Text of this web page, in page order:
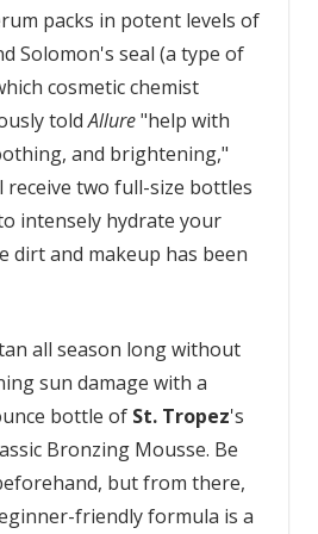
packs in potent levels of
Solomon's seal (a type of
cosmetic chemist
toldAllure"help with
and brightening,"
receive two full-size bottles
intensely hydrate your
dirt and makeup has been
all season long without
sun damage with a
bottle of St. Tropez's
Bronzing Mousse. Be
but from there,
friendly formula is a